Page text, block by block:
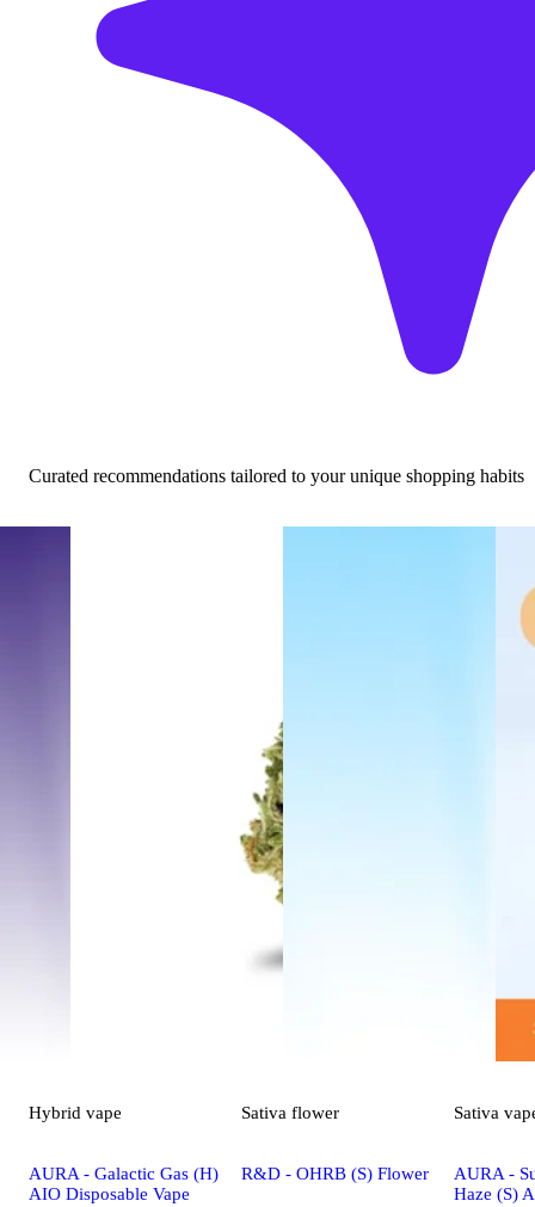
Curated recommendations tailored to your unique shopping habits
Hybrid vape
AURA - Galactic Gas (H)
AIO Disposable Vape
Sativa flower
R&D - OHRB (S) Flower
Sativa
AURA -
Haze (S)